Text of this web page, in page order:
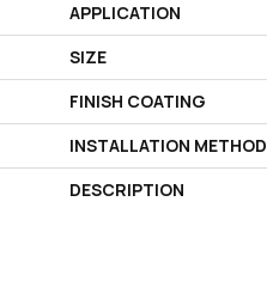
APPLICATION
SIZE
FINISH COATING
INSTALLATION METHOD
DESCRIPTION